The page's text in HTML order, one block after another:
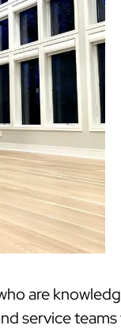
are
service